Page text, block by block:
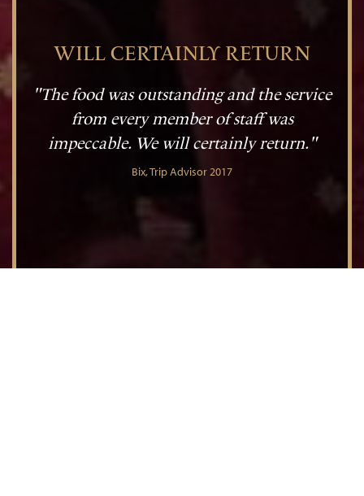
WILL CERTAINLY RETURN
"The food was outstanding and the service
from every member of staff was
impeccable. We will certainly return."
Bix, Trip Advisor 2017